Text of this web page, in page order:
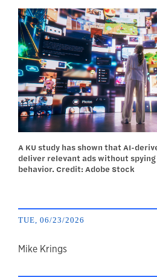
A KU study has shown that AI-
deliver relevant ads without spying
behavior. Credit: Adobe Stock
TUE, 06/23/2026
author
Mike Krings